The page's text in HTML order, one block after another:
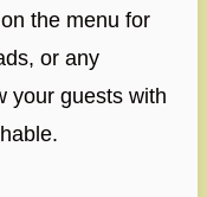
the menu for
or any
your guests with